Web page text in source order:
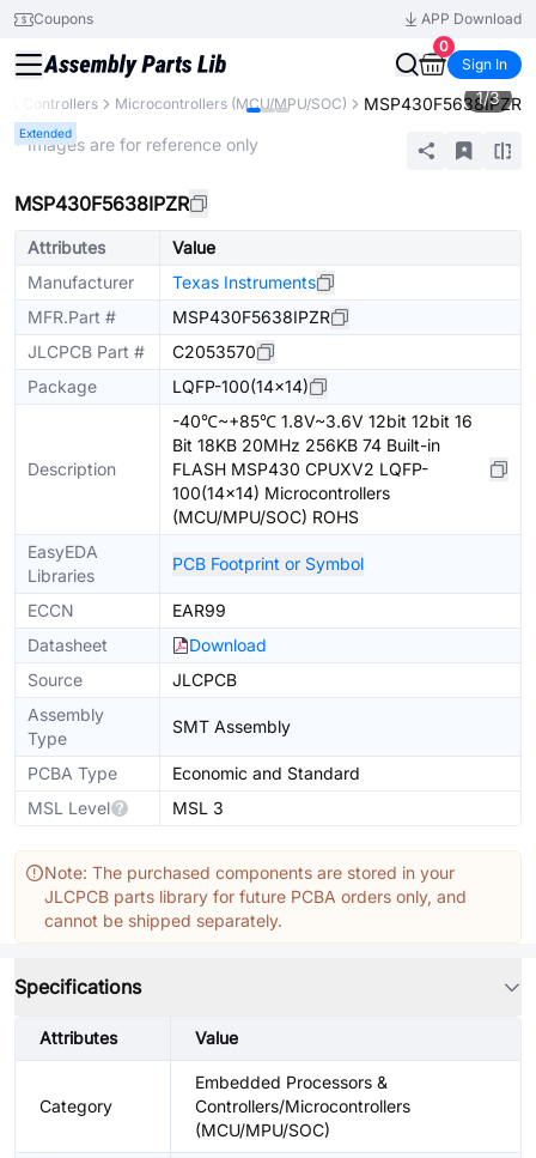
Coupons
APP Download
0
Sign In
& Controllers Microcontrollers (MCU/MPU/SOC) MSP430F5638IPZR
Extended
1/3
* Images are for reference only
MSP430F5638IPZR
Attributes
Value
Manufacturer
Texas Instruments
MFR.Part #
MSP430F5638IPZR
JLCPCB Part #
C2053570
Package
LQFP-100(14x14)
Description
-40℃~+85℃ 1.8V~3.6V 12bit 12bit 16
Bit 18KB 20MHz 256KB 74 Built-in
FLASH MSP430 CPUXV2 LQFP-
100(14x14) Microcontrollers
(MCU/MPU/SOC) ROHS
EasyEDA
Libraries
PCB Footprint or Symbol
ECCN
EAR99
Datasheet
Download
Source
JLCPCB
Assembly
Type
SMT Assembly
PCBA Type
Economic and Standard
MSL Level
MSL 3
Note: The purchased components are stored in your
JLCPCB parts library for future PCBA orders only, and
cannot be shipped separately.
Specifications
Attributes Value
Category
Embedded Processors &
Controllers/Microcontrollers
(MCU/MPU/SOC)